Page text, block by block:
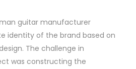
guitar manufacturer
identity of the brand based on
The challenge in
was constructing the